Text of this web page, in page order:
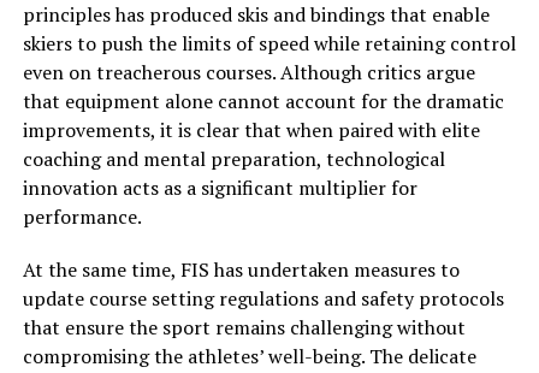
principles has produced skis and bindings that enable
skiers to push the limits of speed while retaining control
even on treacherous courses. Although critics argue
that equipment alone cannot account for the dramatic
improvements, it is clear that when paired with elite
coaching and mental preparation, technological
innovation acts as a significant multiplier for
performance.
At the same time, FIS has undertaken measures to
update course setting regulations and safety protocols
that ensure the sport remains challenging without
compromising the athletes’ well-being. The delicate